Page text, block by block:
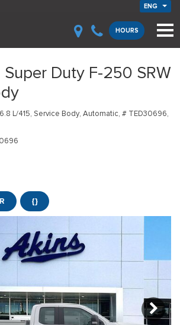
ENG
HOURS
Duty F-250 SRW
L/415, Service Body, Automatic, # TED30696,
{}